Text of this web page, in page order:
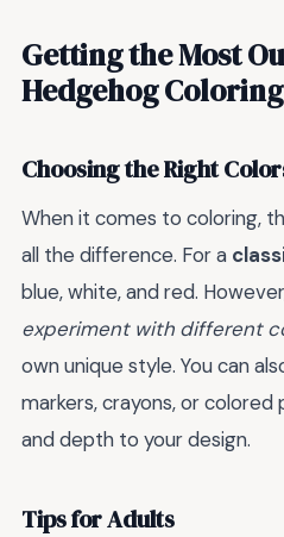
Getting the Most
Hedgehog
Choosing the Right
When it comes to coloring,
all the difference. For a
blue, white, and red.
experiment with different
own unique style. You can
markers, crayons, or
and depth to your design.
Tips for Adults